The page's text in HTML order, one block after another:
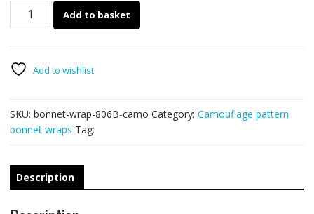
806B
(WINTER
camo)
quantity
Add to basket
Add to wishlist
SKU: bonnet-wrap-806B-camo Category: Camouflage pattern
bonnet wraps Tag:
Description